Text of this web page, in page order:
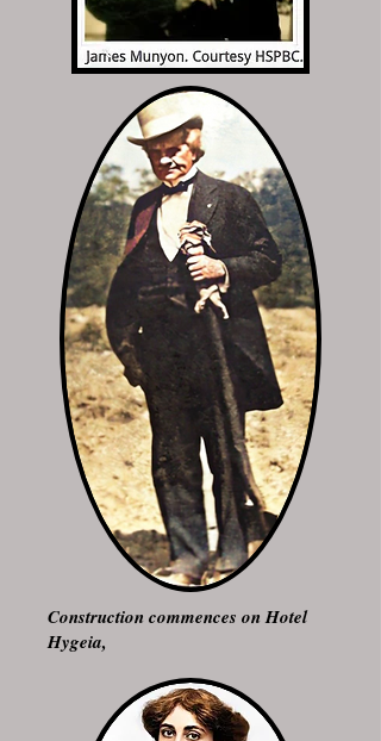
Construction commences on Hotel
Hygeia,